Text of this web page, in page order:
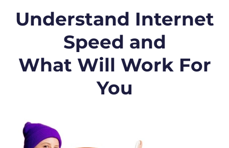
Understand Internet
Speed and
What Will Work For
You